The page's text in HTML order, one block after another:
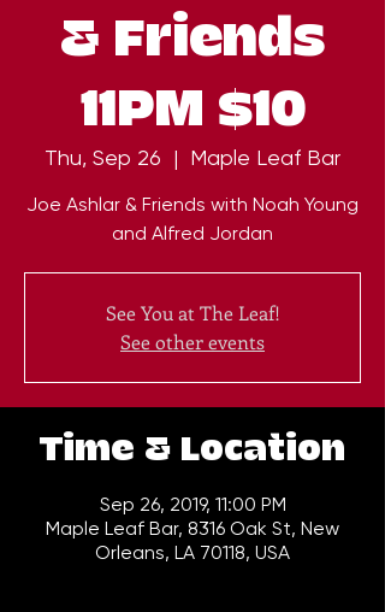
& Friends
11PM $10
Thu, Sep 26
  |
Maple Leaf Bar
Joe Ashlar & Friends with Noah Young
and Alfred Jordan
See You at The Leaf!
See other events
Time & Location
Sep 26, 2019, 11:00 PM
Maple Leaf Bar, 8316 Oak St, New
Orleans, LA 70118, USA